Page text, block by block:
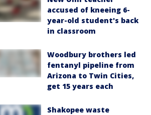
accused of kneeing 6-
year-old student's back
in classroom
Woodbury brothers led
fentanyl pipeline from
Arizona to Twin Cities,
get 15 years each
Shakopee waste